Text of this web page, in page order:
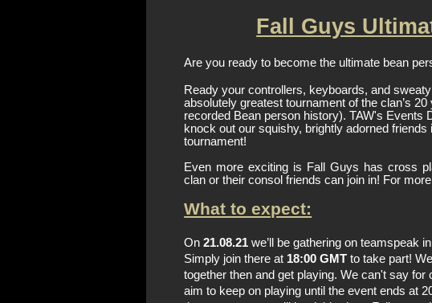
Fall Guys
Are you ready to become the ultimate bean
Ready your controllers, keyboards, and
absolutely greatest tournament of the clan’s
recorded Bean person history). TAW's Events
knock out our squishy, brightly adorned
tournament!
Even more exciting is Fall Guys has cross
clan or their consol friends can join in! For
What to expect:
On 21.08.21 we’ll be gathering on teamspeak
Simply join there at 18:00 GMT to take part!
together then and get playing. We can't say
aim to keep on playing until the event ends at